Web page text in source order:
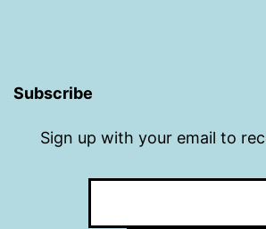
Subscribe
Sign up with your email to